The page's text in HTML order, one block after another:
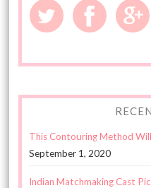
This Contouring Method
September 1, 2020
Indian Matchmaking Cast